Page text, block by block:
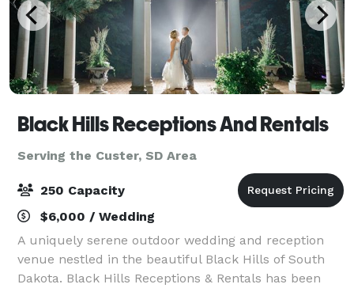
Black Hills Receptions And Rentals
Serving the Custer, SD Area
250 Capacity
$6,000 / Wedding
A uniquely serene outdoor wedding and reception
venue nestled in the beautiful Black Hills of South
Dakota. Black Hills Receptions & Rentals has been